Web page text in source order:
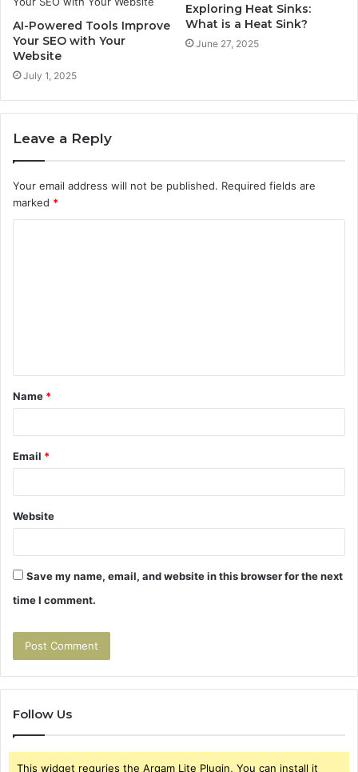
AI-Powered Tools Improve
Your SEO with Your
Website
July 1, 2025
Exploring Heat Sinks:
What is a Heat Sink?
June 27, 2025
Leave a Reply
Your email address will not be published. Required fields are
marked *
t
*
Name *
Email *
Website
Save my name, email, and website in this browser for the next
time I comment.
Follow Us
This widget requries the Arqam Lite Plugin, You can install it